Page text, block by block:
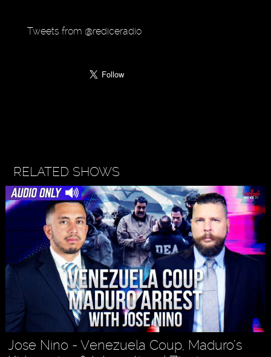
Tweets from @rediceradio
RELATED SHOWS
Jose Nino - Venezuela Coup, Maduro’s